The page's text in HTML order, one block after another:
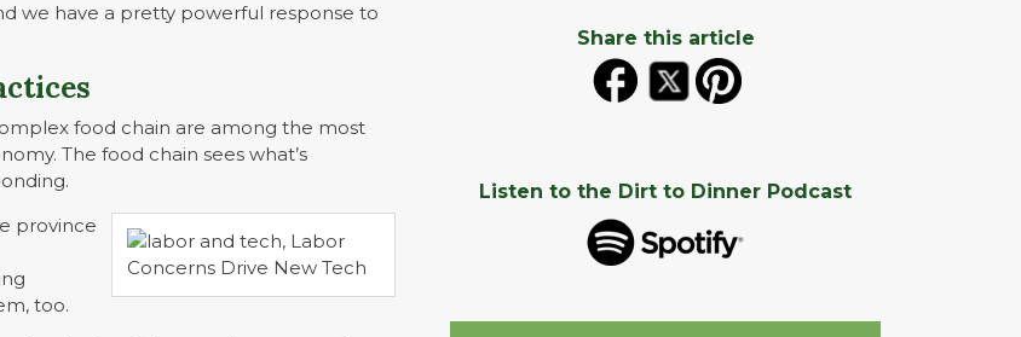
we have a pretty powerful response to
food chain are among the most
The food chain sees what’s
province
too.
Share this article
Listen to the Dirt to Dinner Podcast